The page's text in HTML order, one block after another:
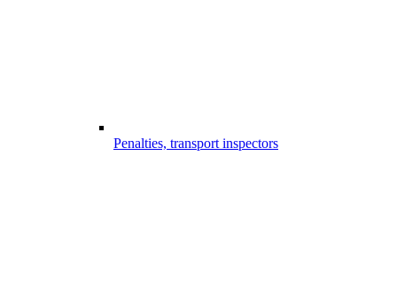
Penalties, transport inspectors